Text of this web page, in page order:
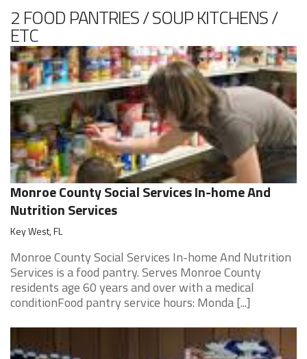
2 FOOD PANTRIES / SOUP KITCHENS /
ETC
Monroe County Social Services In-home And
Nutrition Services
Key West, FL
Monroe County Social Services In-home And Nutrition
Services is a food pantry. Serves Monroe County
residents age 60 years and over with a medical
conditionFood pantry service hours: Monda [...]